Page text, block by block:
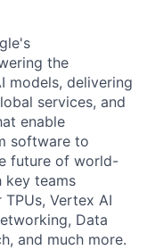
the
models, delivering
services, and
enable
software to
future of world-
key teams
Vertex AI
Data
and much more.